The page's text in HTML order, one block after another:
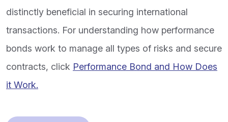
distinctly beneficial in securing international
transactions. For understanding how performance
bonds work to manage all types of risks and secure
contracts, click Performance Bond and How Does
it Work.